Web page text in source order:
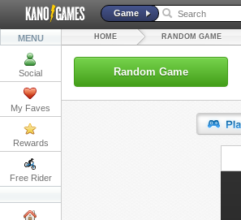
Game
MENU
Social
My Faves
Rewards
Free Rider
HOME RANDOM GAME
Random Game